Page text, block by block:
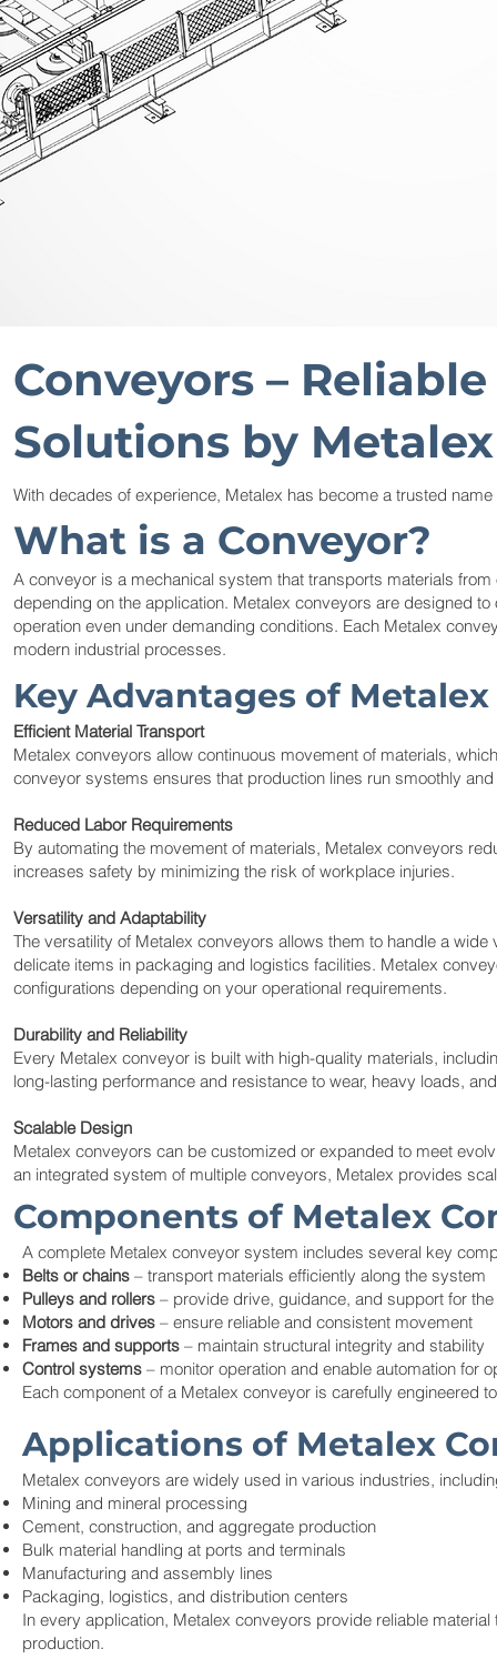
Conveyors –
Solutions by Metalex
With decades of experience, Metalex has become a trusted
What is a Conveyor?
A conveyor is a mechanical system that transports materials
depending on the application. Metalex conveyors are designed
operation even under demanding conditions. Each Metalex
modern industrial processes.
Key Advantages of
Efficient Material Transport
Metalex conveyors allow continuous movement of materials,
conveyor systems ensures that production lines run smoothly
Reduced Labor Requirements
By automating the movement of materials, Metalex conveyors
increases safety by minimizing the risk of workplace injuries.
Versatility and Adaptability
The versatility of Metalex conveyors allows them to handle a
delicate items in packaging and logistics facilities. Metalex
configurations depending on your operational requirements.
Durability and Reliability
Every Metalex conveyor is built with high-quality materials,
long-lasting performance and resistance to wear, heavy loads,
Scalable Design
Metalex conveyors can be customized or expanded to meet
an integrated system of multiple conveyors, Metalex provides
Components of Metalex
A complete Metalex conveyor system includes several key
Belts or chains – transport materials efficiently along the system
Pulleys and rollers – provide drive, guidance, and support for
Motors and drives – ensure reliable and consistent movement
Frames and supports – maintain structural integrity and stability
Control systems – monitor operation and enable automation for
Each component of a Metalex conveyor is carefully engineered
Applications of Metalex
Metalex conveyors are widely used in various industries,
Mining and mineral processing
Cement, construction, and aggregate production
Bulk material handling at ports and terminals
Manufacturing and assembly lines
Packaging, logistics, and distribution centers
In every application, Metalex conveyors provide reliable
production.